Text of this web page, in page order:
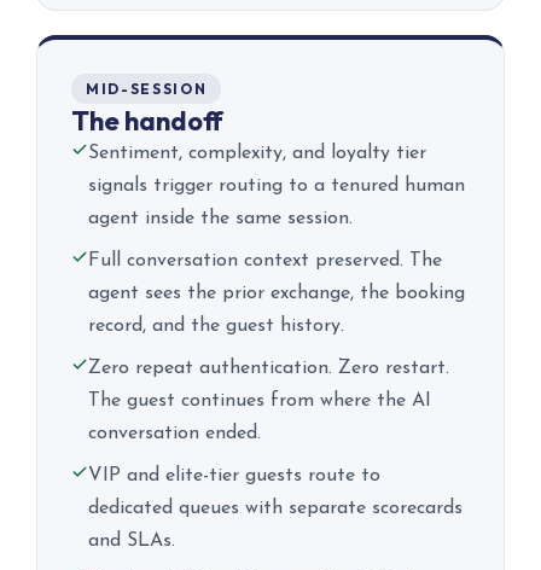
MID-SESSION
The handoff
Sentiment, complexity, and loyalty tier
signals trigger routing to a tenured human
agent inside the same session.
Full conversation context preserved. The
agent sees the prior exchange, the booking
record, and the guest history.
Zero repeat authentication. Zero restart.
The guest continues from where the AI
conversation ended.
VIP and elite-tier guests route to
dedicated queues with separate scorecards
and SLAs.